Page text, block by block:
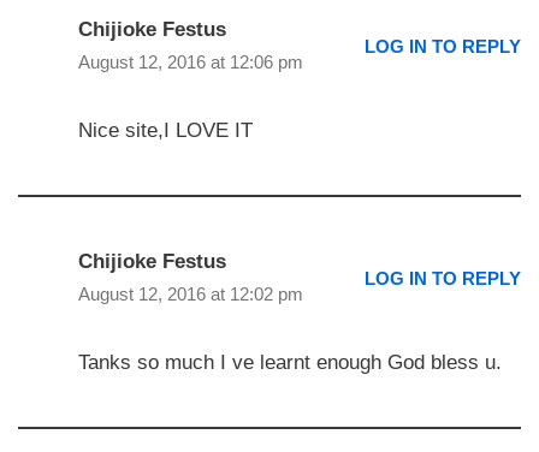
Chijioke Festus
August 12, 2016 at 12:06 pm
LOG IN TO REPLY
Nice site,I LOVE IT
Chijioke Festus
August 12, 2016 at 12:02 pm
LOG IN TO REPLY
Tanks so much I ve learnt enough God bless u.